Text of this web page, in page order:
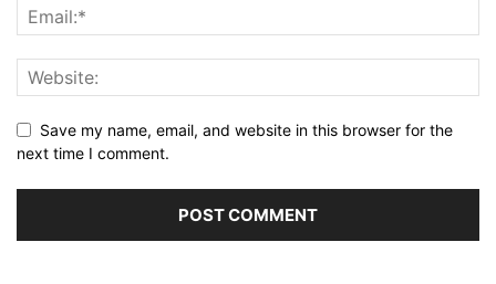
Save my name, email, and website in this browser for the
next time I comment.